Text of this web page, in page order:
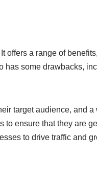
offers a range of benefits,
has some drawbacks,
target audience, and a
to ensure that they are
to drive traffic and